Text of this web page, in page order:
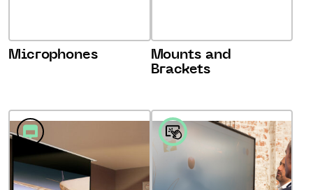
Microphones
Mounts and
Brackets